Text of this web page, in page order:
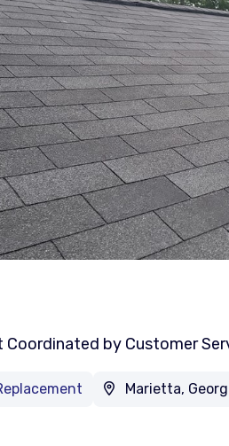
Coordinated by Customer
Marietta,